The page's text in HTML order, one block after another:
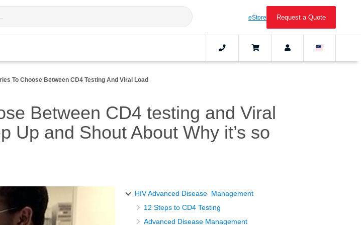
eStore Request a Quote
To Choose Between CD4 Testing And Viral Load
Between CD4 testing and Viral
Up and Shout About Why it’s so
HIV Advanced Disease Management
12 Steps to CD4 Testing
Advanced Disease Management